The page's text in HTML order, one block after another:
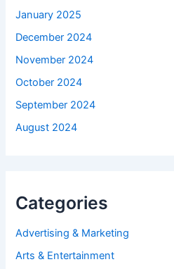
January 2025
December 2024
November 2024
October 2024
September 2024
August 2024
Categories
Advertising & Marketing
Arts & Entertainment